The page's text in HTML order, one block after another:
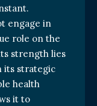
engage in
role on the
strength lies
its strategic
health
it to